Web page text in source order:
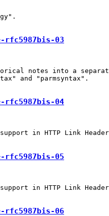
rfc5987bis-03
notes into a
and "parmsyntax".
rfc5987bis-04
in HTTP Link
rfc5987bis-05
in HTTP Link
rfc5987bis-06